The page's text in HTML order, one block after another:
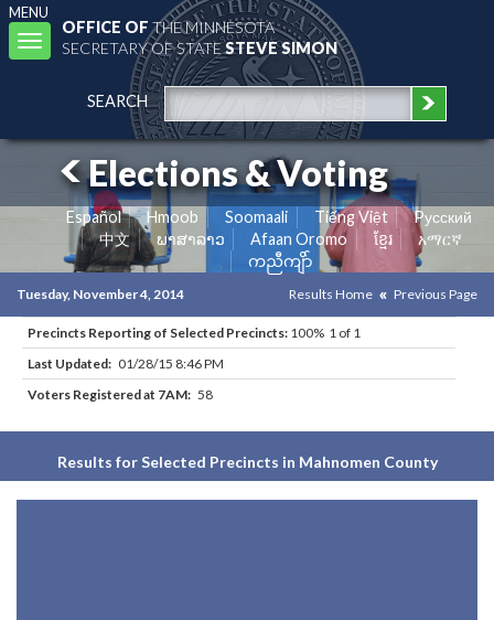
MENU
Toggle
navigation
OFFICE OFTHE MINNESOTA
SECRETARY OF STATESTEVE SIMON
SEARCH
Elections & Voting
Español Hmoob Soomaali Tiếng Việt
Pусский
中文
ພາສາລາວ Afaan Oromo ខ្មែរ
አማርኛ
ကညီကျိာ်
Tuesday, November 4, 2014 Results Home Previous Page
Precincts Reporting of Selected Precincts: 100% 1 of 1
Last Updated: 01/28/15 8:46 PM
Voters Registered at 7AM: 58
Results for Selected Precincts in Mahnomen County